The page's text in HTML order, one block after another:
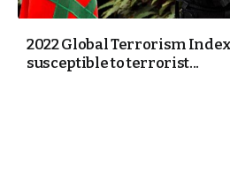
2022 Global Terrorism
susceptible to terrorist...